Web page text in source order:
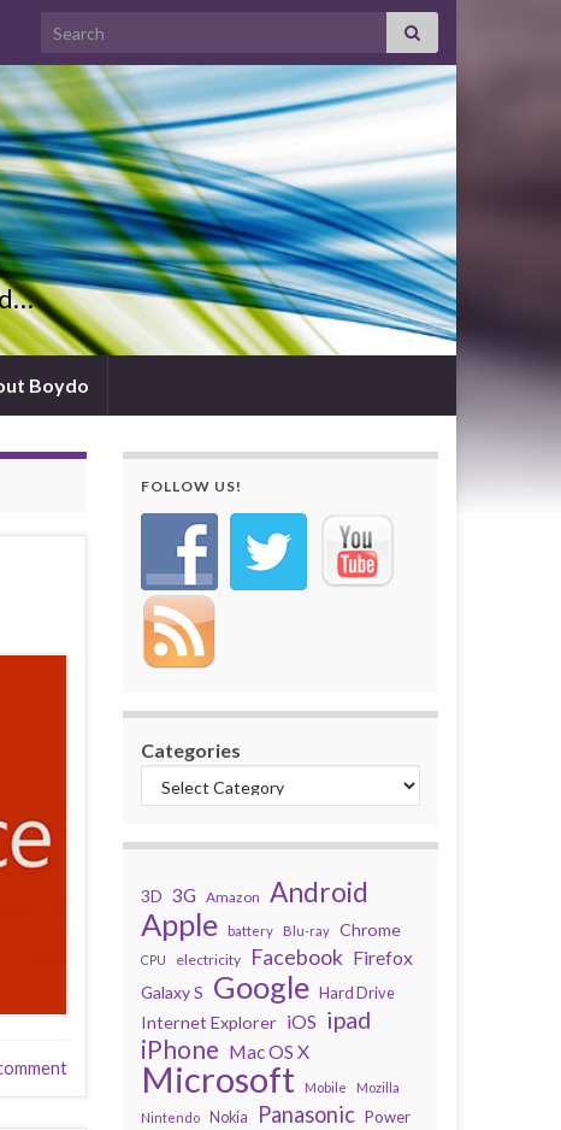
Search for:
Boydo
FOLLOW US!
Categories
3D 3G Amazon Android
Apple battery Blu-ray Chrome
CPU electricity Facebook Firefox
Galaxy S Google Hard Drive
Internet Explorer iOS ipad
iPhone Mac OS X
Microsoft Mobile
Mozilla
Nintendo
Nokia Panasonic Power